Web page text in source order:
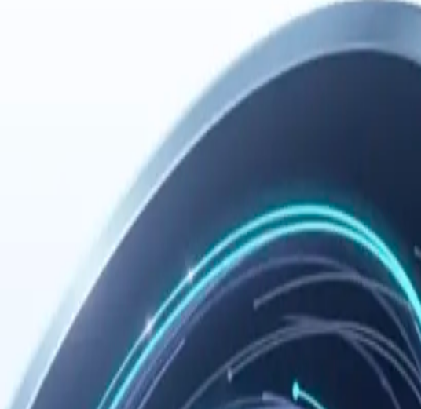
and nmem-backed import from MiMo Code's local transcript database.
when you need remote configuration, troubleshooting, or the manual fallback path.
the recommended path, and verify the setup.
or project config,